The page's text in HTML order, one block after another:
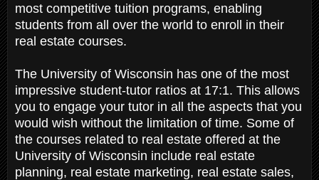
most competitive tuition programs, enabling
students from all over the world to enroll in their
real estate courses.
The University of Wisconsin has one of the most
impressive student-tutor ratios at 17:1. This allows
you to engage your tutor in all the aspects that you
would wish without the limitation of time. Some of
the courses related to real estate offered at the
University of Wisconsin include real estate
planning, real estate marketing, real estate sales,